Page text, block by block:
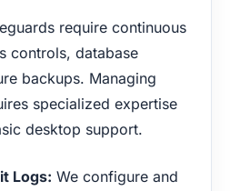
require continuous
controls, database
backups. Managing
specialized expertise
desktop support.
Logs: We configure and